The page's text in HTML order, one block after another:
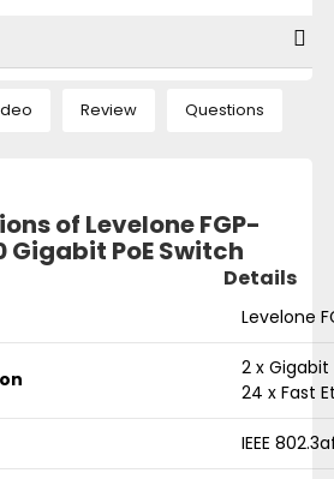
Review Questions
of Levelone FGP-
Gigabit PoE Switch
Details
Levelone
2 x Gigabit
24 x Fast
IEEE